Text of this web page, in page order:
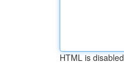
HTML is disabled